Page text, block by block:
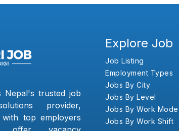
Nepal's trusted job
provider,
top employers
Explore Job
Job Listing
Employment Types
Jobs By City
Jobs By Level
Jobs By Work Mode
Jobs By Work Shift